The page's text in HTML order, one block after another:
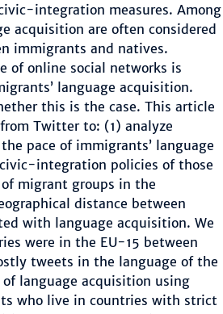
integration measures. Among
acquisition are often considered
immigrants and natives.
of online social networks is
language acquisition.
this is the case. This article
Twitter to: (1) analyze
pace of immigrants’ language
integration policies of those
migrant groups in the
distance between
with language acquisition. We
were in the EU-15 between
tweets in the language of the
language acquisition using
who live in countries with strict